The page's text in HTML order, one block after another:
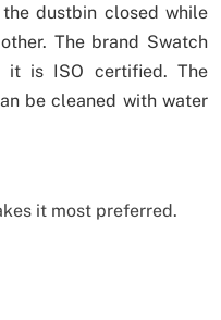
dustbin closed while
The brand Swatch
it is ISO certified. The
be cleaned with water
it most preferred.